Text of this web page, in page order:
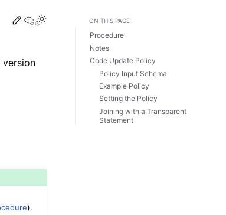
View this page
version
).
ON THIS PAGE
Procedure
Notes
Code Update Policy
Policy Input Schema
Example Policy
Setting the Policy
Joining with a Transparent
Statement